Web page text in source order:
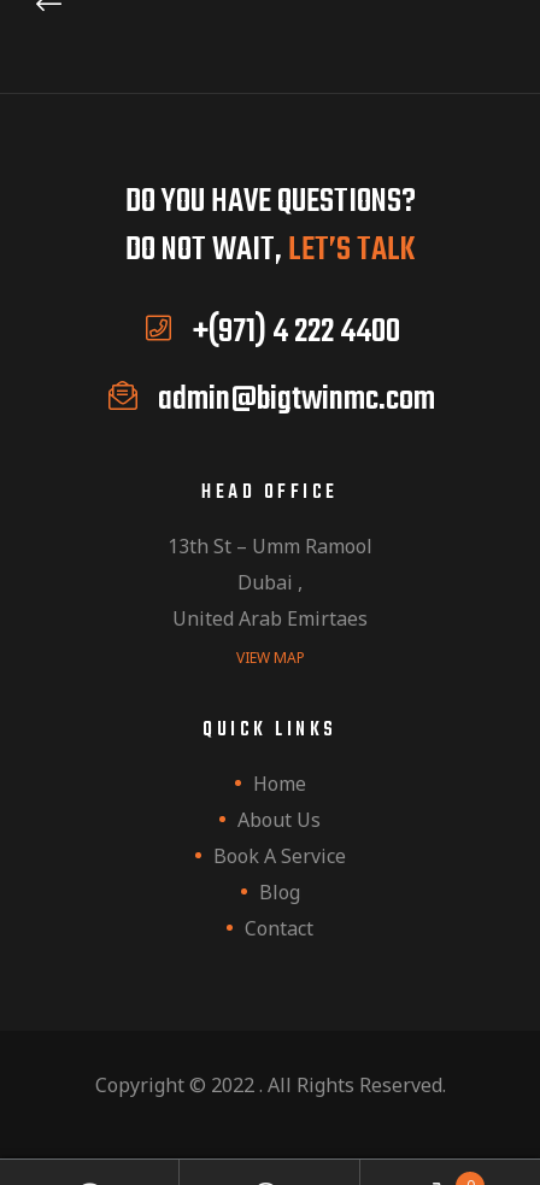
DO YOU HAVE QUESTIONS?
DO NOT WAIT,LET’S TALK
+(971) 4 222 4400
admin@bigtwinmc.com
HEAD OFFICE
13th St – Umm Ramool
Dubai ,
United Arab Emirtaes
VIEW MAP
QUICK LINKS
Home
About Us
Book A Service
Blog
Contact
Copyright © 2022 . All Rights Reserved.